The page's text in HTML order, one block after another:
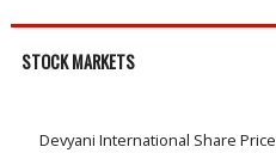
STOCK MARKETS
Devyani International Share